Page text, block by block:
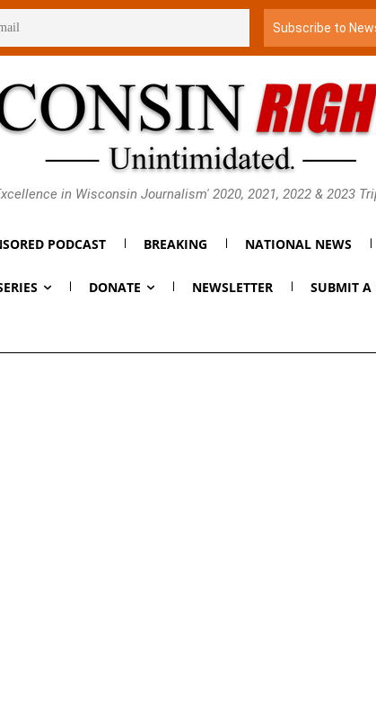
in Wisconsin Journalism' 2020, 2021, 2022 & 2023
PODCAST BREAKING NATIONAL NEWS
DONATE NEWSLETTER SUBMIT A